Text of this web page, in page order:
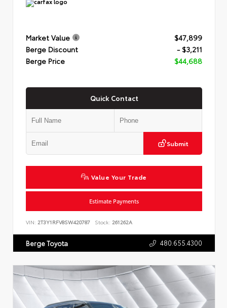
Market Value
$47,899
Berge Discount
- $3,211
Berge Price
$44,688
Quick Contact
Submit
Value Your Trade
Estimate Payments
VIN: 2T3Y1RFV8SW420787 Stock: 261262A
Berge Toyota 480.655.4300